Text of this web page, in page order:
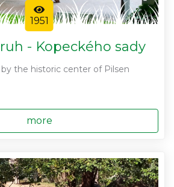
1951
- Kopeckého sady
the historic center of Pilsen
more